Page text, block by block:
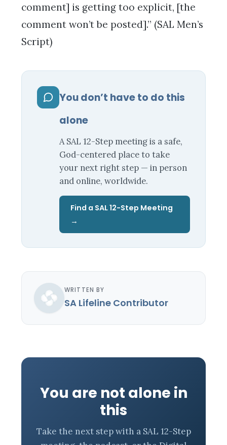
comment] is getting too explicit, [the
comment won’t be posted].” (SAL Men’s
Script)
You don’t have to do this
alone
A SAL 12-Step meeting is a safe,
God-centered place to take
your next right step — in person
and online, worldwide.
Find a SAL 12-Step Meeting
→
WRITTEN BY
SA Lifeline Contributor
You are not alone in
this
Take the next step with a SAL 12-Step